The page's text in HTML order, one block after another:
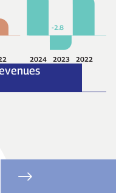
2024 2023 2022
-2.8
26